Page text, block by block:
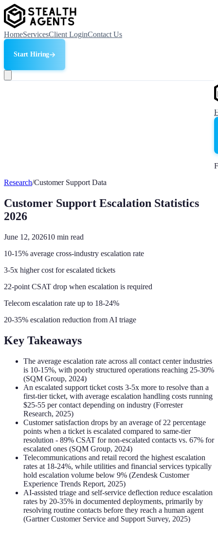
HomeServicesClient LoginContact Us
Start Hiring
Research/Customer Support Data
Customer Support Escalation Statistics
2026
June 12, 202610 min read
10-15% average cross-industry escalation rate
3-5x higher cost for escalated tickets
22-point CSAT drop when escalation is required
Telecom escalation rate up to 18-24%
20-35% escalation reduction from AI triage
Key Takeaways
The average escalation rate across all contact center industries
is 10-15%, with poorly structured operations reaching 25-30%
(SQM Group, 2024)
An escalated support ticket costs 3-5x more to resolve than a
first-tier ticket, with average escalation handling costs running
$25-55 per contact depending on industry (Forrester
Research, 2025)
Customer satisfaction drops by an average of 22 percentage
points when a ticket is escalated compared to same-tier
resolution - 89% CSAT for non-escalated contacts vs. 67% for
escalated ones (SQM Group, 2024)
Telecommunications and retail record the highest escalation
rates at 18-24%, while utilities and financial services typically
hold escalation volume below 9% (Zendesk Customer
Experience Trends Report, 2025)
AI-assisted triage and self-service deflection reduce escalation
rates by 20-35% in documented deployments, primarily by
resolving routine contacts before they reach a human agent
(Gartner Customer Service and Support Survey, 2025)